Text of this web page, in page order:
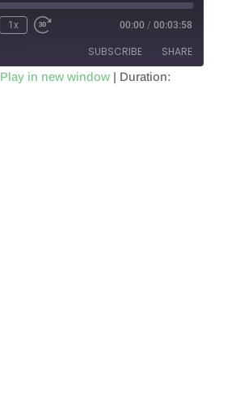
1x 00:00 / 00:03:58
SUBSCRIBE SHARE
Play in new window| Duration: